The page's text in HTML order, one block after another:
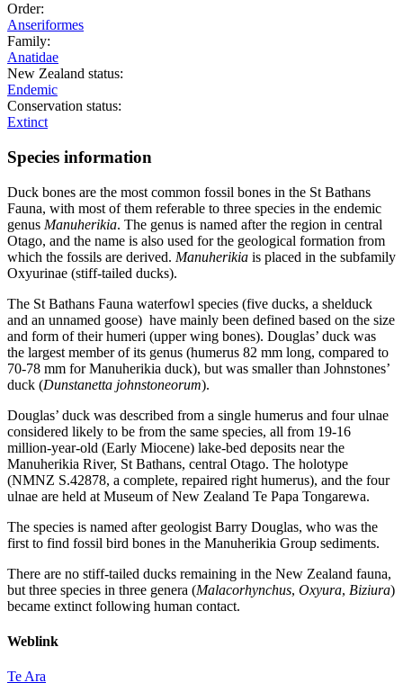
Order:
Anseriformes
Family:
Anatidae
New Zealand status:
Endemic
Conservation status:
Extinct
Species information
Duck bones are the most common fossil bones in the St Bathans
Fauna, with most of them referable to three species in the endemic
genus Manuherikia. The genus is named after the region in central
Otago, and the name is also used for the geological formation from
which the fossils are derived. Manuherikia is placed in the subfamily
Oxyurinae (stiff-tailed ducks).
The St Bathans Fauna waterfowl species (five ducks, a shelduck
and an unnamed goose) have mainly been defined based on the size
and form of their humeri (upper wing bones). Douglas’ duck was
the largest member of its genus (humerus 82 mm long, compared to
70-78 mm for Manuherikia duck), but was smaller than Johnstones’
duck (Dunstanetta johnstoneorum).
Douglas’ duck was described from a single humerus and four ulnae
considered likely to be from the same species, all from 19-16
million-year-old (Early Miocene) lake-bed deposits near the
Manuherikia River, St Bathans, central Otago. The holotype
(NMNZ S.42878, a complete, repaired right humerus), and the four
ulnae are held at Museum of New Zealand Te Papa Tongarewa.
The species is named after geologist Barry Douglas, who was the
first to find fossil bird bones in the Manuherikia Group sediments.
There are no stiff-tailed ducks remaining in the New Zealand fauna,
but three species in three genera (Malacorhynchus, Oxyura, Biziura)
became extinct following human contact.
Weblink
Te Ara